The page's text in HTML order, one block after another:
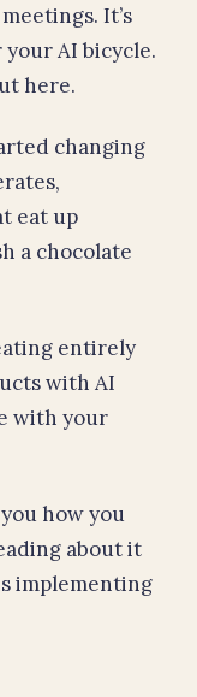
It’s
AI bicycle.
here.
changing
eat up
a chocolate
entirely
with AI
with your
how you
about it
implementing